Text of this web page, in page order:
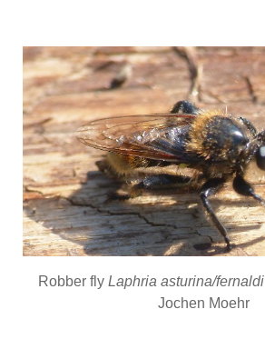
Robber fly Laphria asturina/fernaldi
Jochen Moehr